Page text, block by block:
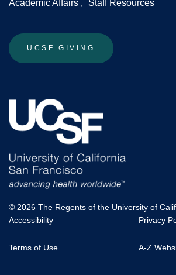
Academic Affairs Staff Resources
UCSF GIVING
© 2026 The Regents of the University of
UCSF
Accessibility Privacy
Terms of Use A-Z